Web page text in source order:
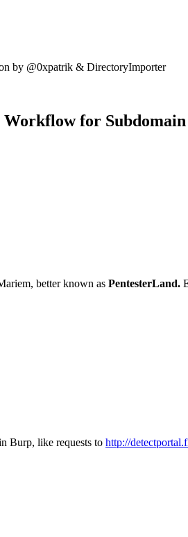
by @0xpatrik & DirectoryImporter
for
better known as PentesterLand.
Burp, like requests to http://